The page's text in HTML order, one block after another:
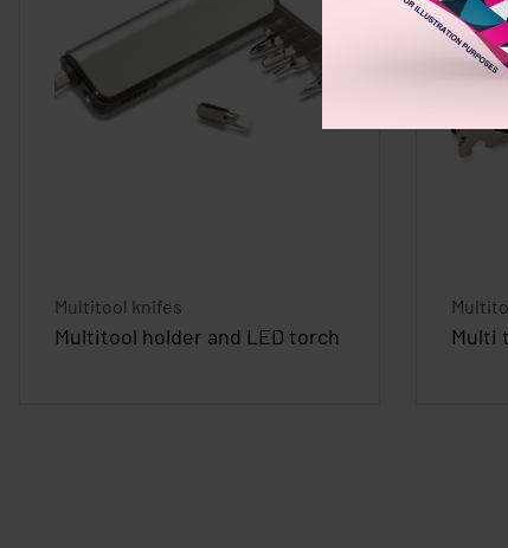
Multitool knifes
Multitool holder and LED torch Multi